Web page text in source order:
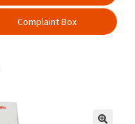
Complaint Box